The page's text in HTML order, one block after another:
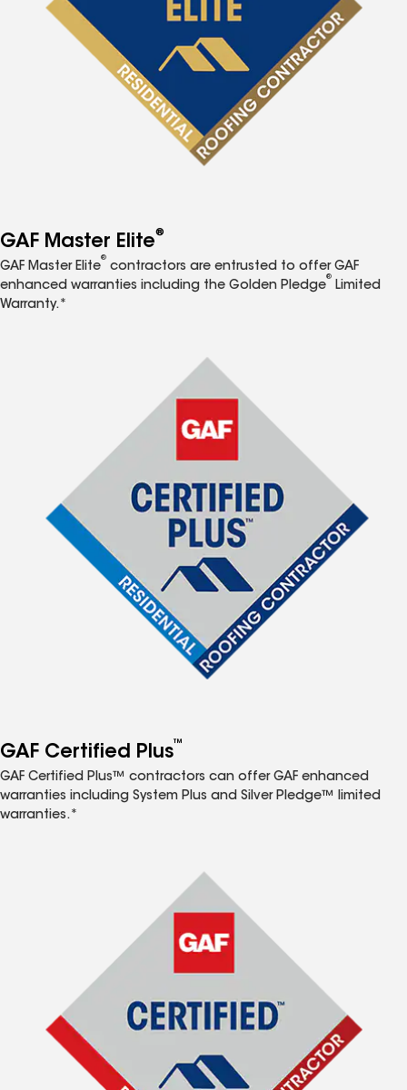
GAF Master Elite®
GAF Master Elite
®
contractors are entrusted to offer GAF
enhanced warranties including the Golden Pledge
®
Limited
Warranty.*
GAF Certified Plus™
GAF Certified Plus™ contractors can offer GAF enhanced
warranties including System Plus and Silver Pledge™ limited
warranties.*